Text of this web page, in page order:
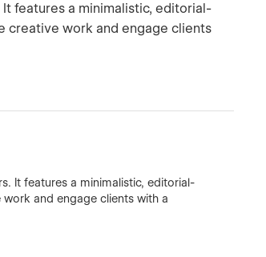
features a minimalistic, editorial-
creative work and engage clients
It features a minimalistic, editorial-
and engage clients with a